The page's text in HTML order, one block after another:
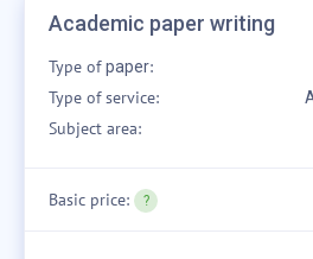
Academic paper writing
Type ofpaper:
Type of service:
Subject area:
Basic price: